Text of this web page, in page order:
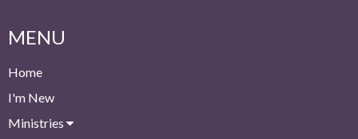
MENU
Home
I'm New
Ministries